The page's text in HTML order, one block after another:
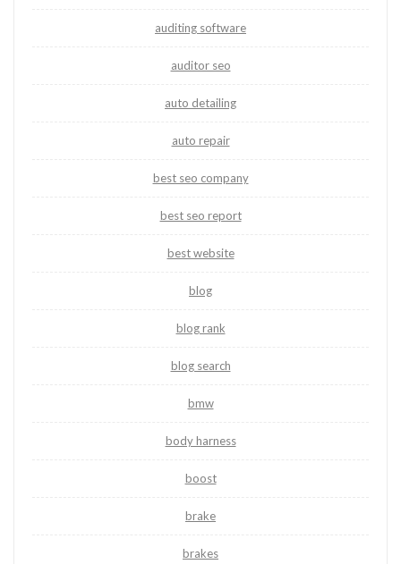
auditing software
auditor seo
auto detailing
auto repair
best seo company
best seo report
best website
blog
blog rank
blog search
bmw
body harness
boost
brake
brakes